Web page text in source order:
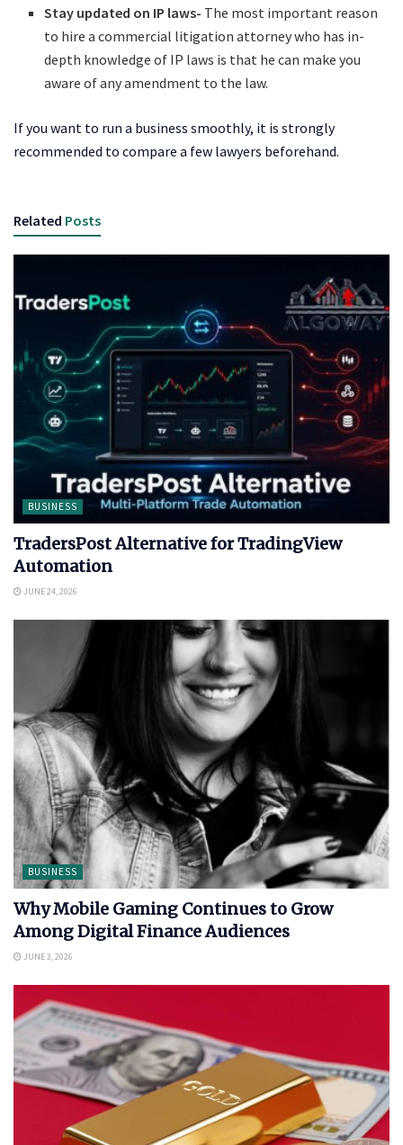
Stay updated on IP laws- The most important reason
to hire a commercial litigation attorney who has in-
depth knowledge of IP laws is that he can make you
aware of any amendment to the law.
If you want to run a business smoothly, it is strongly
recommended to compare a few lawyers beforehand.
Related Posts
BUSINESS
TradersPost Alternative for TradingView
Automation
JUNE 24, 2026
BUSINESS
Why Mobile Gaming Continues to Grow
Among Digital Finance Audiences
JUNE 3, 2026